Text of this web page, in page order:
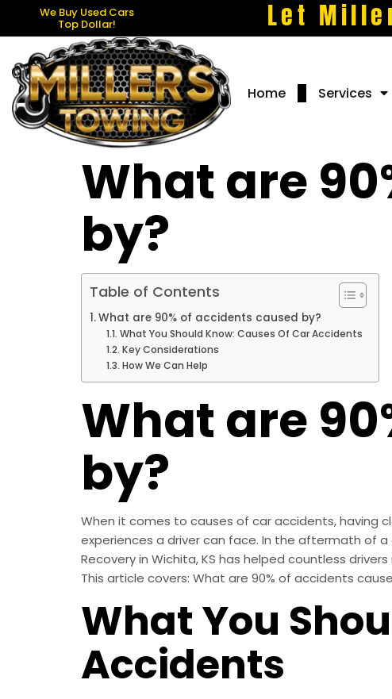
We Buy Used Cars
Top Dollar! Let
Home Services
What are
by?
Table of Contents
What are 90% of accidents caused by?
What You Should Know: Causes Of Car Accidents
Key Considerations
How We Can Help
What are
by?
When it comes to causes of car accidents, having
experiences a driver can face. In the aftermath of a
Recovery in Wichita, KS has helped countless
This article covers: What are 90% of accidents
What You
Accidents